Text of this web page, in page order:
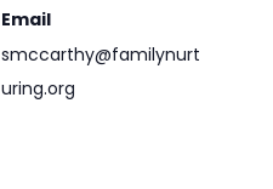
Email
smccarthy@familynurt
uring.org